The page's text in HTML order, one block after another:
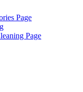
Page
Page